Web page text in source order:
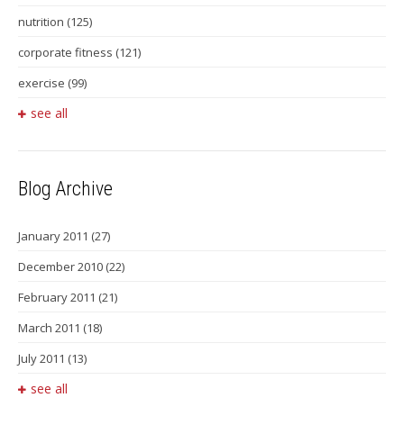
nutrition (125)
corporate fitness (121)
exercise (99)
see all
Blog Archive
January 2011 (27)
December 2010 (22)
February 2011 (21)
March 2011 (18)
July 2011 (13)
see all